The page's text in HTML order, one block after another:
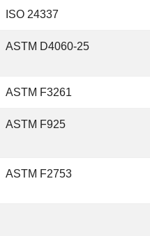
ISO 24337
ASTM D4060-25
ASTM F3261
ASTM F925
ASTM F2753